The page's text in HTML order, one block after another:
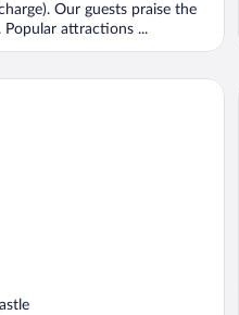
Our guests praise the
attractions ...